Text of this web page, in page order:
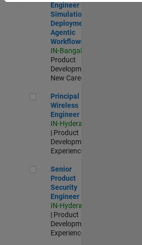
Engineer -
Simulation
Deployment
Agentic
Workflows
IN-Bangalore
Product
Development |
New Career
Principal Wireless Engineer
Principal
Wireless
Engineer
IN-Hyderabad
| Product
Development |
Experienced
Senior Product Security Engineer
Senior
Product
Security
Engineer
IN-Hyderabad
| Product
Development |
Experienced